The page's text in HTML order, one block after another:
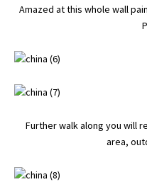
Amazed at this whole wall
Further walk along you will
area,